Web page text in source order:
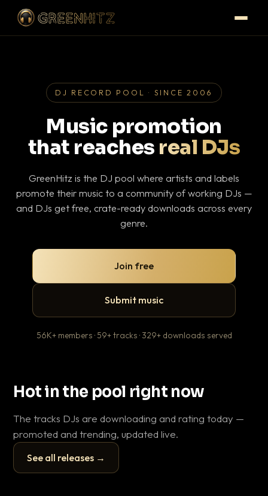
DJ RECORD POOL · SINCE 2006
Music promotion
that reaches real DJs
GreenHitz is the DJ pool where artists and labels
promote their music to a community of working DJs —
and DJs get free, crate-ready downloads across every
genre.
Join free
Submit music
56K+ members · 59+ tracks · 329+ downloads served
Hot in the pool right now
The tracks DJs are downloading and rating today —
promoted and trending, updated live.
See all releases →
▶